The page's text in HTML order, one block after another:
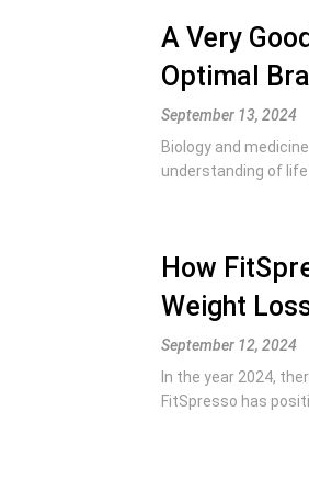
A Very
Optimal
September 13, 2024
Biology and
understanding of life
How
Weight
September 12, 2024
In the year 2024,
FitSpresso has